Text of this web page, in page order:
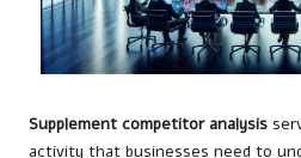
Supplement competitor analysis
activity that businesses need to